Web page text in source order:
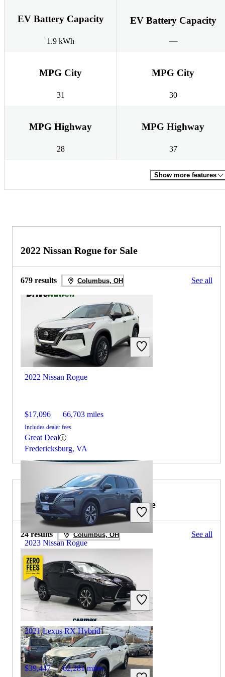
EV Battery Capacity
1.9 kWh
EV Battery Capacity
MPG City
31
MPG City
30
MPG Highway
28
MPG Highway
37
Show more features
2022 Nissan Rogue for Sale
679 results Columbus, OH See all
2022 Nissan Rogue
$17,096 66,703 miles
Includes dealer fees
Great Deal
Fredericksburg, VA
2023 Nissan Rogue
$18,122 79,667 miles
Includes dealer fees
Great Deal
Columbus, OH
2021 Lexus RX Hybrid for Sale
24 results Columbus, OH See all
2021 Lexus RX Hybrid
$39,447 62,281 miles